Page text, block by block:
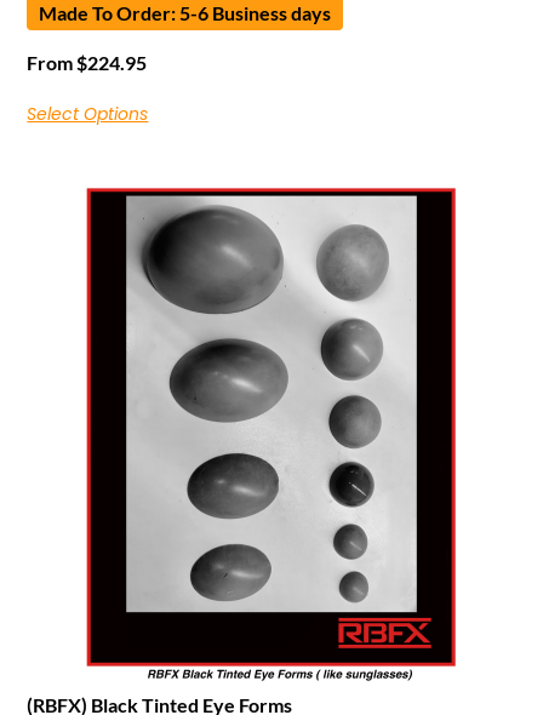
Made To Order: 5-6 Business days
From$224.95
Select Options
(RBFX) Black Tinted Eye Forms